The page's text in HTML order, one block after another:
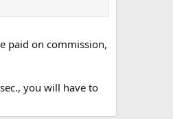
paid on commission,
you will have to